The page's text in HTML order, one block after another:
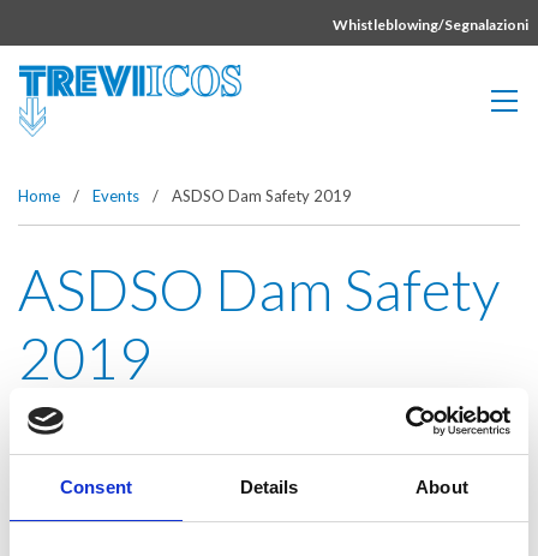
Consent Details About
Whistleblowing/Segnalazioni
Home / Events / ASDSO Dam Safety 2019
ASDSO Dam Safety
2019
Event date:
Event dates:Orlando, FL